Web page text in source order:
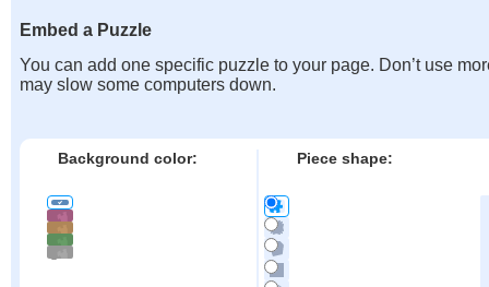
Embed a Puzzle
You can add one specific puzzle to your page. Don’t use
may slow some computers down.
Background color: Piece shape: